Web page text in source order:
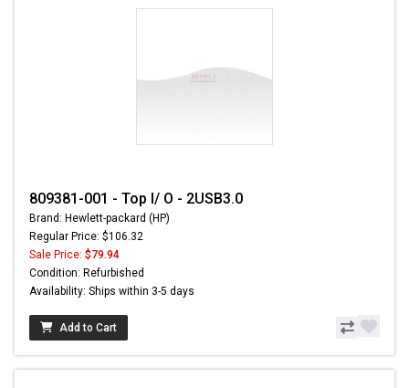
809381-001 - Top I/ O - 2USB3.0
Brand: Hewlett-packard (HP)
Regular Price: $106.32
Sale Price: $79.94
Condition: Refurbished
Availability: Ships within 3-5 days
Add to Cart